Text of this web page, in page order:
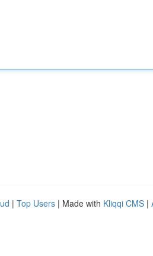
| Top Users | Made with Kliqqi CMS |